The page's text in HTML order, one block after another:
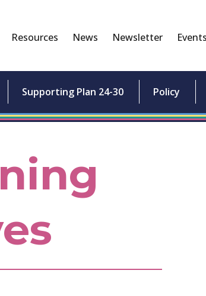
Resources News Newsletter Events
Supporting Plan 24-30 Policy